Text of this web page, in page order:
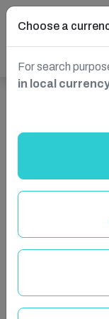
Choose a
For search
in local